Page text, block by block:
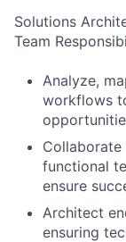
Solutions
Team
Analyze,
workflows
functional
ensure
Architect
ensuring